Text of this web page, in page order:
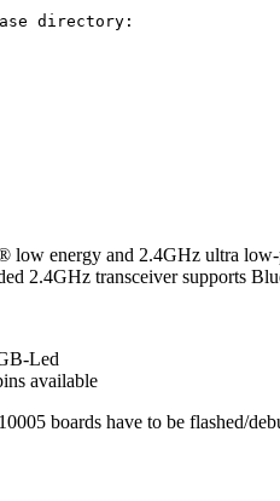
directory:
energy and 2.4GHz ultra
transceiver supports
Led
available
boards have to be flashed/